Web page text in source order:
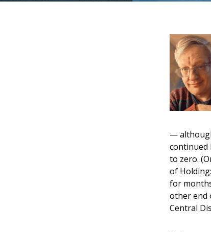
—
continued
to zero.
of
for
other end
Central